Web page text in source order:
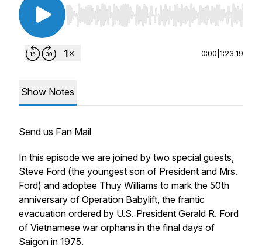
Use Left/Right to seek, Home/End to jump to
0:00 1:23:19
Show Notes
Send us Fan Mail
In this episode we are joined by two special guests,
Steve Ford (the youngest son of President and Mrs.
Ford) and adoptee Thuy Williams to mark the 50th
anniversary of Operation Babylift, the frantic
evacuation ordered by U.S. President Gerald R. Ford
of Vietnamese war orphans in the final days of
Saigon in 1975.